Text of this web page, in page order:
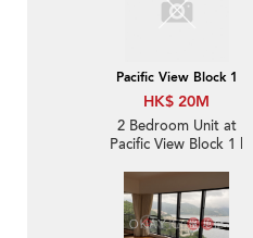
Pacific View Block 1
HK$ 20M
2 Bedroom Unit at
Pacific View Block 1 |